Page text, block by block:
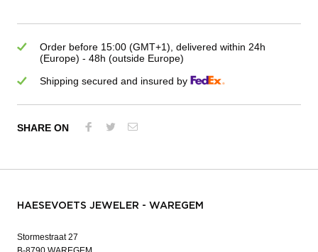
Order before 15:00 (GMT+1), delivered within 24h
(Europe) - 48h (outside Europe)
Shipping secured and insured by
SHARE ON
HAESEVOETS JEWELER - WAREGEM
Stormestraat 27